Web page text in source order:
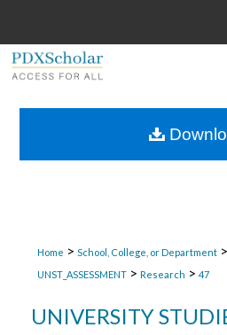
Browse
Home > School, College, or Department >
UNST_ASSESSMENT > Research > 47
UNIVERSITY